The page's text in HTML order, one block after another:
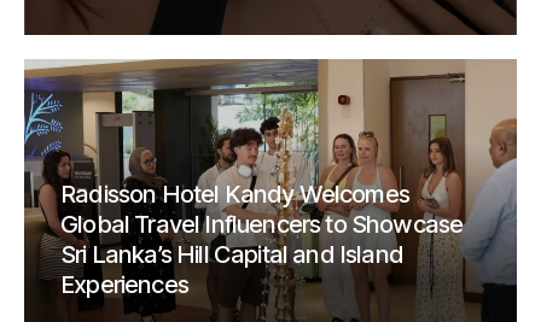
Radisson Hotel Kandy Welcomes
Global Travel Influencers to Showcase
Sri Lanka’s Hill Capital and Island
Experiences